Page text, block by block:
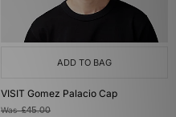
ADD TO BAG
VISIT Gomez Palacio Cap
Was£45.00